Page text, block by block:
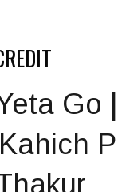
Go